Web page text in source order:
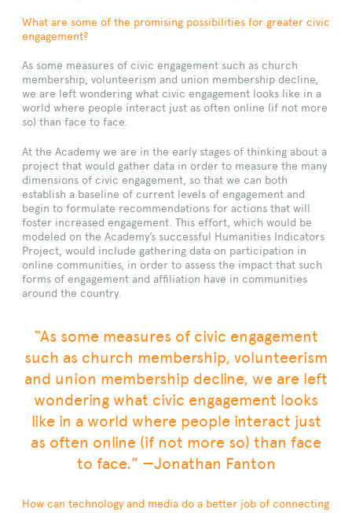
What are some of the promising possibilities for greater civic
engagement?
As some measures of civic engagement such as church
membership, volunteerism and union membership decline,
we are left wondering what civic engagement looks like in a
world where people interact just as often online (if not more
so) than face to face.
At the Academy we are in the early stages of thinking about a
project that would gather data in order to measure the many
dimensions of civic engagement, so that we can both
establish a baseline of current levels of engagement and
begin to formulate recommendations for actions that will
foster increased engagement. This effort, which would be
modeled on the Academy’s successful Humanities Indicators
Project, would include gathering data on participation in
online communities, in order to assess the impact that such
forms of engagement and affiliation have in communities
around the country.
“As some measures of civic engagement
such as church membership, volunteerism
and union membership decline, we are left
wondering what civic engagement looks
like in a world where people interact just
as often online (if not more so) than face
to face.” —Jonathan Fanton
How can technology and media do a better job of connecting